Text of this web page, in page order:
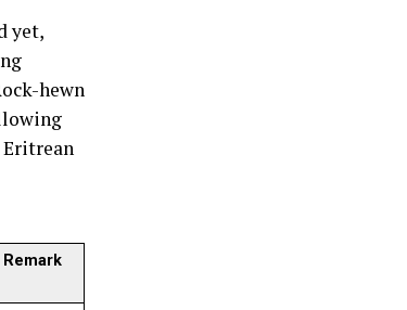
yet,
hewn
Remark